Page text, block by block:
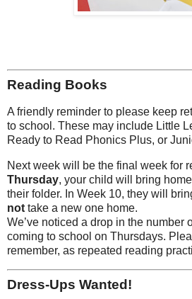
Reading Books
A friendly reminder to please keep
to school. These may include Little
Ready to Read Phonics Plus, or
Next week will be the final week for
Thursday, your child will bring
their folder. In Week 10, they will
not take a new one home.
We’ve noticed a drop in the number
coming to school on Thursdays.
remember, as repeated reading
Dress-Ups Wanted!